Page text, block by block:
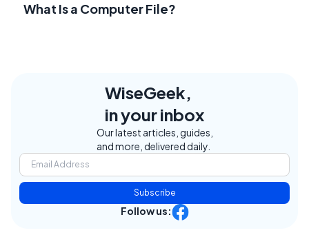
What Is a Computer File?
WiseGeek,
in your inbox
Our latest articles, guides,
and more, delivered daily.
Subscribe
Follow us: